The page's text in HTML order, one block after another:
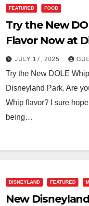
FEATURED FOOD
Try the New
Flavor Now at
JULY 17, 2025
Try the New DOLE
Disneyland Park. Are
Whip flavor? I sure
being…
DISNEYLAND FEATURED
New